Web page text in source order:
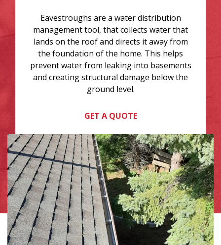
Eavestroughs are a water distribution
management tool, that collects water that
lands on the roof and directs it away from
the foundation of the home. This helps
prevent water from leaking into basements
and creating structural damage below the
ground level.
GET A QUOTE